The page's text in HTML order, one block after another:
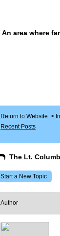
An area where
Return to Website >
Recent Posts
The Lt.
Start a New Topic
Author